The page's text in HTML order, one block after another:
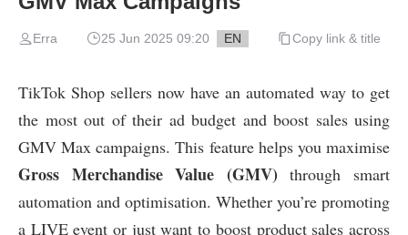
Erra 25 Jun 2025 09:20 EN Copy link & title